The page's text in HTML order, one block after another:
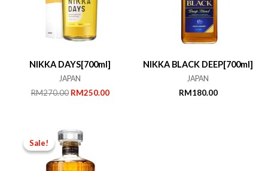
NIKKA DAYS[700ml]
JAPAN
RM270.00 Original
RM250.00Current
NIKKA BLACK DEEP[700ml]
JAPAN
RM180.00
Sale!
Sale!